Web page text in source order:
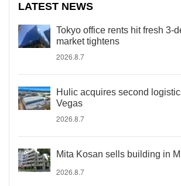
LATEST NEWS
Tokyo office rents hit fresh 3-
market tightens
2026.8.7
Hulic acquires second
Vegas
2026.8.7
Mita Kosan sells building in
2026.8.7